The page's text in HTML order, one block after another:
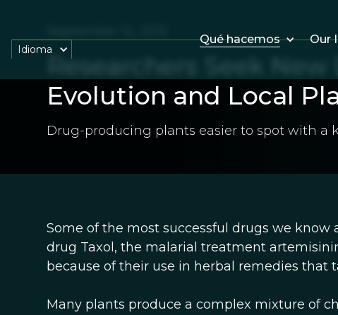
Qué hacemos Our
Idioma
Researchers Seek
Evolution and Local
Drug-producing plants easier to spot with a
Some of the most successful drugs we
drug Taxol, the malarial treatment
because of their use in herbal remedies that
Many plants produce a complex mixture of